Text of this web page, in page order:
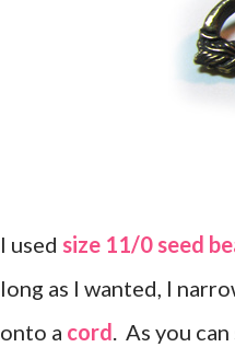
I used size 11/0 seed
long as I wanted, I
onto a cord . As you can